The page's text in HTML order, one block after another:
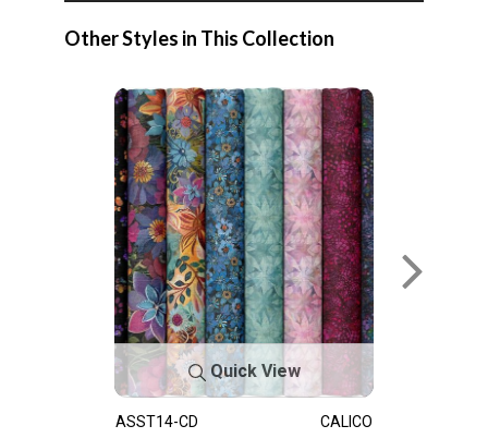
Other Styles in This Collection
Quick View
ASST14-CD CALICO